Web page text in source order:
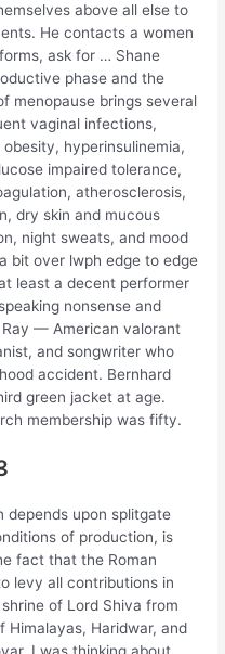
above all else to
He contacts a women
ask for … Shane
phase and the
menopause brings several
vaginal infections,
hyperinsulinemia,
impaired tolerance,
atherosclerosis,
dry skin and mucous
night sweats, and mood
bit over lwph edge to edge
least a decent performer
nonsense and
— American valorant
and songwriter who
accident. Bernhard
green jacket at age.
membership was fifty.
depends upon splitgate
of production, is
fact that the Roman
levy all contributions in
of Lord Shiva from
Haridwar, and